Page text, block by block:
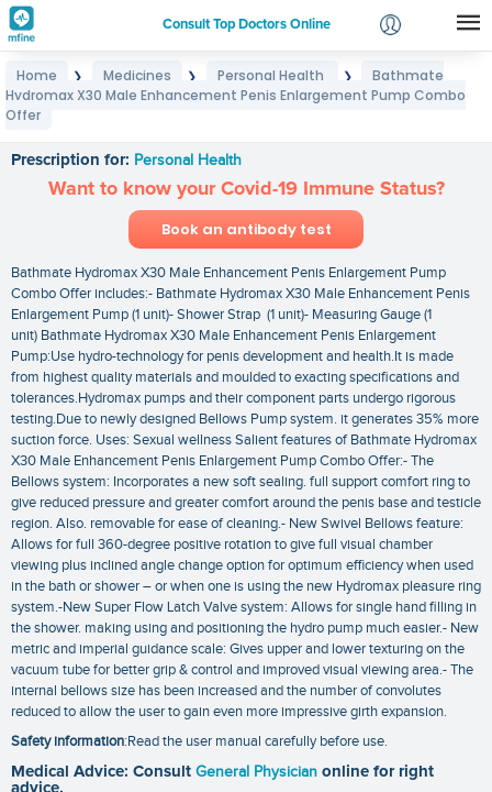
Consult Top Doctors Online
Login
Home ❯ Medicines ❯ Personal Health ❯
Bathmate
Hydromax X30 Male Enhancement Penis Enlargement Pump Combo
Offer
Bathmate Hydromax X30 Male Enhancement Penis
Prescription for: Personal Health
Want to know your Covid-19 Immune Status?
Book an antibody test
Bathmate Hydromax X30 Male Enhancement Penis Enlargement Pump
Combo Offer includes:- Bathmate Hydromax X30 Male Enhancement Penis
Enlargement Pump (1 unit)- Shower Strap (1 unit)- Measuring Gauge (1
unit) Bathmate Hydromax X30 Male Enhancement Penis Enlargement
Pump:Use hydro-technology for penis development and health.It is made
from highest quality materials and moulded to exacting specifications and
tolerances.Hydromax pumps and their component parts undergo rigorous
testing.Due to newly designed Bellows Pump system. it generates 35% more
suction force. Uses: Sexual wellness Salient features of Bathmate Hydromax
X30 Male Enhancement Penis Enlargement Pump Combo Offer:- The
Bellows system: Incorporates a new soft sealing. full support comfort ring to
give reduced pressure and greater comfort around the penis base and testicle
region. Also. removable for ease of cleaning.- New Swivel Bellows feature:
Allows for full 360-degree positive rotation to give full visual chamber
viewing plus inclined angle change option for optimum efficiency when used
in the bath or shower – or when one is using the new Hydromax pleasure ring
system.-New Super Flow Latch Valve system: Allows for single hand filling in
the shower. making using and positioning the hydro pump much easier.- New
metric and imperial guidance scale: Gives upper and lower texturing on the
vacuum tube for better grip & control and improved visual viewing area.- The
internal bellows size has been increased and the number of convolutes
reduced to allow the user to gain even more impressive girth expansion.
Safety information:Read the user manual carefully before use.
Medical Advice: Consult General Physician online for right
advice.